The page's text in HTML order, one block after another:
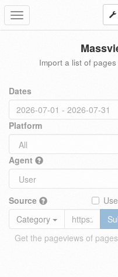
Toggle
navigation
Import a list of
Dates
Platform
Agent
Source
Category
Get the pageviews of